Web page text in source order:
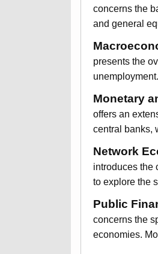
concerns the
and general
presents the
Monetary
offers an
central banks,
Network
introduces the
to explore the
Public
concerns the
economies.